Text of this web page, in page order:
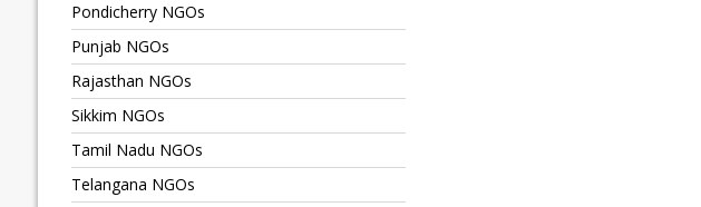
Pondicherry NGOs
Punjab NGOs
Rajasthan NGOs
Sikkim NGOs
Tamil Nadu NGOs
Telangana NGOs